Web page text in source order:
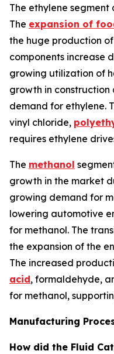
The ethylene
The expansion of
the huge production
components increase
growing utilization of
growth in
demand for ethylene.
vinyl chloride,
requires ethylene
The methanol
growth in the market
growing demand for
lowering automotive
for methanol. The
the expansion of the
The increased
acid, formaldehyde,
for methanol,
Manufacturing
How did the Fluid